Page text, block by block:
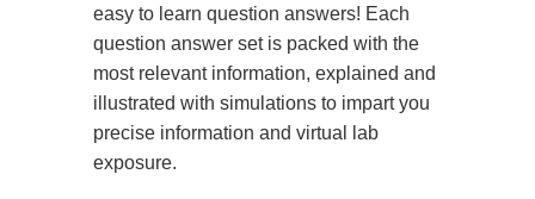
easy to learn question answers! Each
question answer set is packed with the
most relevant information, explained and
illustrated with simulations to impart you
precise information and virtual lab
exposure.